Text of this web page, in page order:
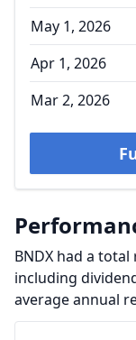
May 1, 2026
Apr 1, 2026
Mar 2, 2026
BNDX had a
including
average annual